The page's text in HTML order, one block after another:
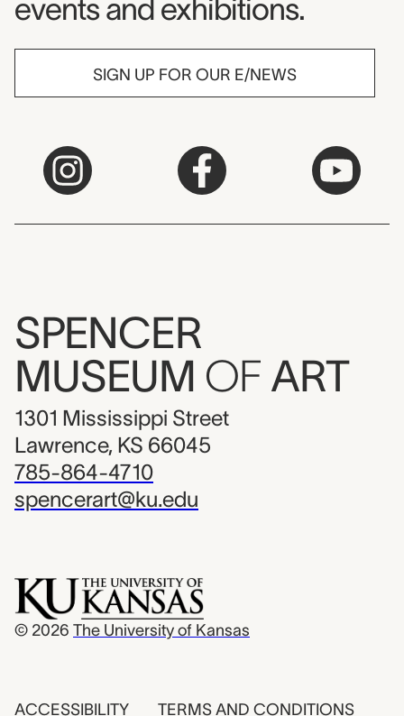
events and exhibitions.
SIGN UP FOR OUR E/NEWS
SPENCER
MUSEUM OF ART
1301 Mississippi Street
Lawrence, KS 66045
785-864-4710
spencerart@ku.edu
© 2026 The University of Kansas
ACCESSIBILITY TERMS AND CONDITIONS